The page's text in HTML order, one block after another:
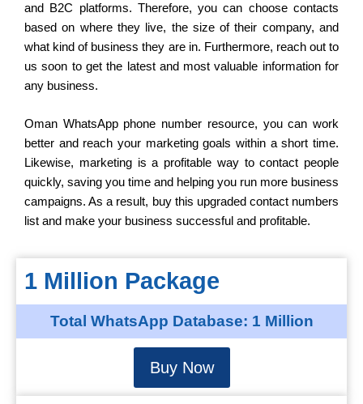
and B2C platforms. Therefore, you can choose contacts
based on where they live, the size of their company, and
what kind of business they are in. Furthermore, reach out to
us soon to get the latest and most valuable information for
any business.
Oman WhatsApp phone number resource, you can work
better and reach your marketing goals within a short time.
Likewise, marketing is a profitable way to contact people
quickly, saving you time and helping you run more business
campaigns. As a result, buy this upgraded contact numbers
list and make your business successful and profitable.
1 Million Package
Total WhatsApp Database: 1 Million
Buy Now